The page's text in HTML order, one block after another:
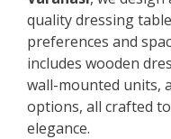
quality dressing
preferences and
includes wooden
wall-mounted units,
options, all crafted
elegance.